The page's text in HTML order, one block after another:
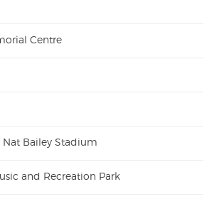
Centre
Bailey Stadium
and Recreation Park